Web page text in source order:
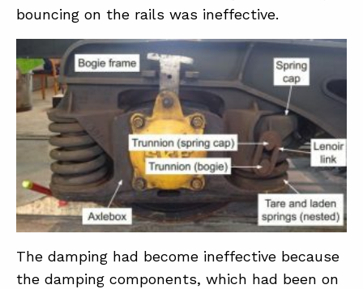
bouncing on the rails was ineffective.
The damping had become ineffective because
the damping components, which had been on